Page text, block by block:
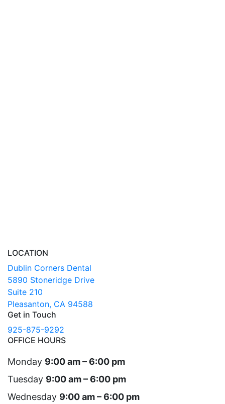
LOCATION
Dublin Corners Dental
5890 Stoneridge Drive
Suite 210
Pleasanton, CA 94588
Get in Touch
925-875-9292
OFFICE HOURS
Monday 9:00 am – 6:00 pm
Tuesday 9:00 am – 6:00 pm
Wednesday 9:00 am – 6:00 pm